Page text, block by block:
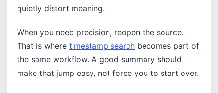
quietly distort meaning.
When you need precision, reopen the source.
That is where timestamp search becomes part of
the same workflow. A good summary should
make that jump easy, not force you to start over.